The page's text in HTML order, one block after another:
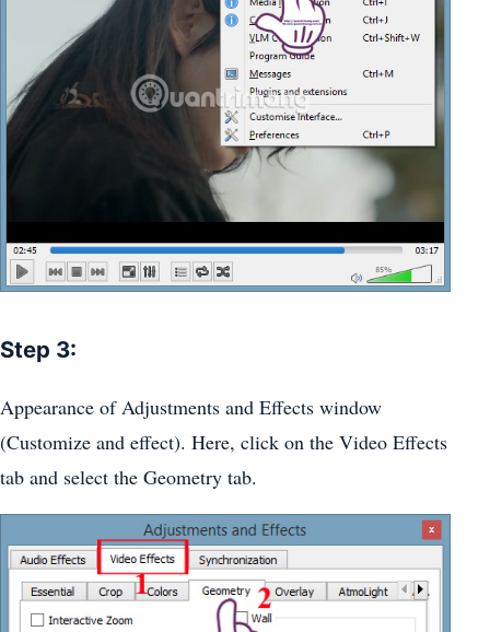
Step 3:
Appearance of Adjustments and Effects window
(Customize and effect). Here, click on the Video Effects
tab and select the Geometry tab.